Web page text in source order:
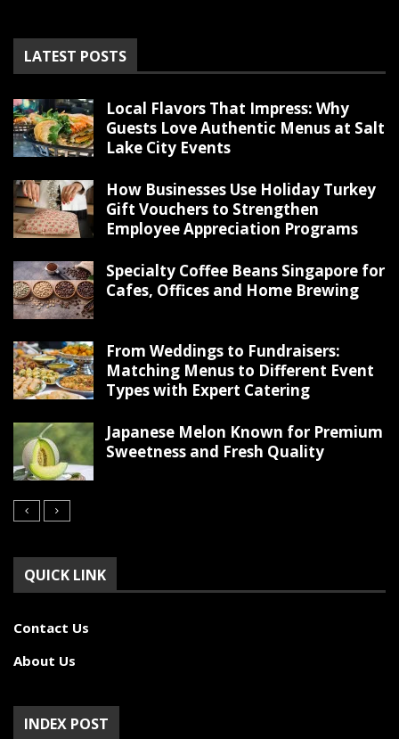
LATEST POSTS
Local Flavors That Impress: Why
Guests Love Authentic Menus at Salt
Lake City Events
How Businesses Use Holiday Turkey
Gift Vouchers to Strengthen
Employee Appreciation Programs
Specialty Coffee Beans Singapore for
Cafes, Offices and Home Brewing
From Weddings to Fundraisers:
Matching Menus to Different Event
Types with Expert Catering
Japanese Melon Known for Premium
Sweetness and Fresh Quality
QUICK LINK
Contact Us
About Us
INDEX POST